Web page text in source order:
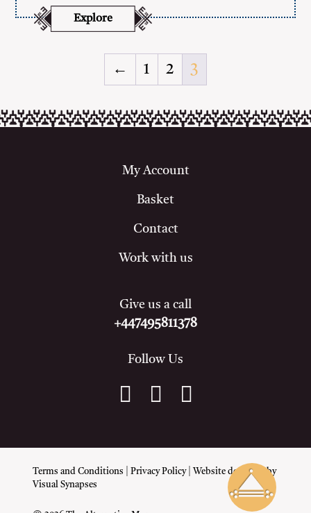
Explore
← 1 2 3
My Account
Basket
Contact
Work with us
Give us a call
+447495811378
Follow Us
Terms and Conditions |Privacy Policy| Website designed by
Visual Synapses